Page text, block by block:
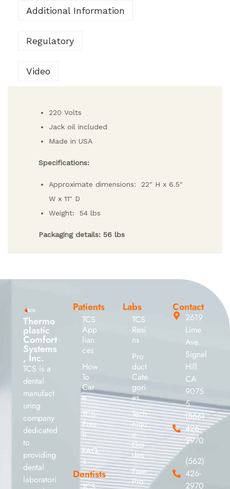
Additional Information
Regulatory
Video
220 Volts
Jack oil included
Made in USA
Specifications:
Approximate dimensions: 22″ H x 6.5″
W x 11″ D
Weight: 54 lbs
Packaging details: 56 lbs
Thermo
plastic
Comfort
Systems
, Inc.
TCS is a
dental
manufact
uring
company
dedicated
to
providing
dental
laboratori
Patients
TCS
App
lian
ces
How
To
Car
e
TCS
Fres
h
FAQ
’s
Dentists
TCS
Labs
TCS
Resi
ns
Pro
duct
Cate
gori
es
Tech
niqu
e
Gui
des
Free
Pro
Contact
2619
Lime
Ave.
Signal
Hill
CA
9075
5
(866)
426-
2970
(562)
426-
2970